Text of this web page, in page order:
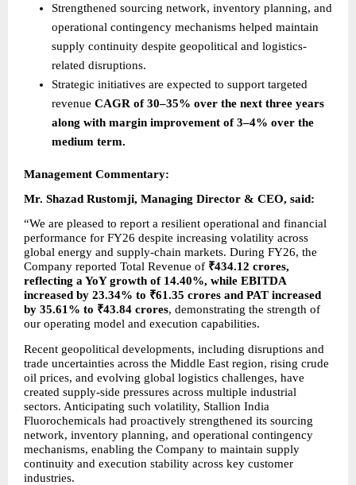
Strengthened sourcing network, inventory planning, and
operational contingency mechanisms helped maintain
supply continuity despite geopolitical and logistics-
related disruptions.
Strategic initiatives are expected to support targeted
revenue CAGR of 30–35% over the next three years
along with margin improvement of 3–4% over the
medium term.
Management Commentary:
Mr. Shazad Rustomji, Managing Director & CEO, said:
“We are pleased to report a resilient operational and financial
performance for FY26 despite increasing volatility across
global energy and supply-chain markets. During FY26, the
Company reported Total Revenue of ₹434.12 crores,
reflecting a YoY growth of 14.40%, while EBITDA
increased by 23.34% to ₹61.35 crores and PAT increased
by 35.61% to ₹43.84 crores, demonstrating the strength of
our operating model and execution capabilities.
Recent geopolitical developments, including disruptions and
trade uncertainties across the Middle East region, rising crude
oil prices, and evolving global logistics challenges, have
created supply-side pressures across multiple industrial
sectors. Anticipating such volatility, Stallion India
Fluorochemicals had proactively strengthened its sourcing
network, inventory planning, and operational contingency
mechanisms, enabling the Company to maintain supply
continuity and execution stability across key customer
industries.